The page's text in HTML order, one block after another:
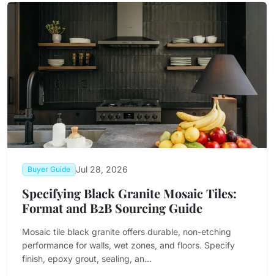
Buyer Guide Jul 28, 2026
Specifying Black Granite Mosaic Tiles:
Format and B2B Sourcing Guide
Mosaic tile black granite offers durable, non-etching
performance for walls, wet zones, and floors. Specify
finish, epoxy grout, sealing, an...